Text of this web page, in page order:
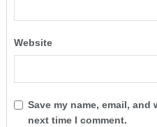
Website
Save my name, email,
next time I comment.